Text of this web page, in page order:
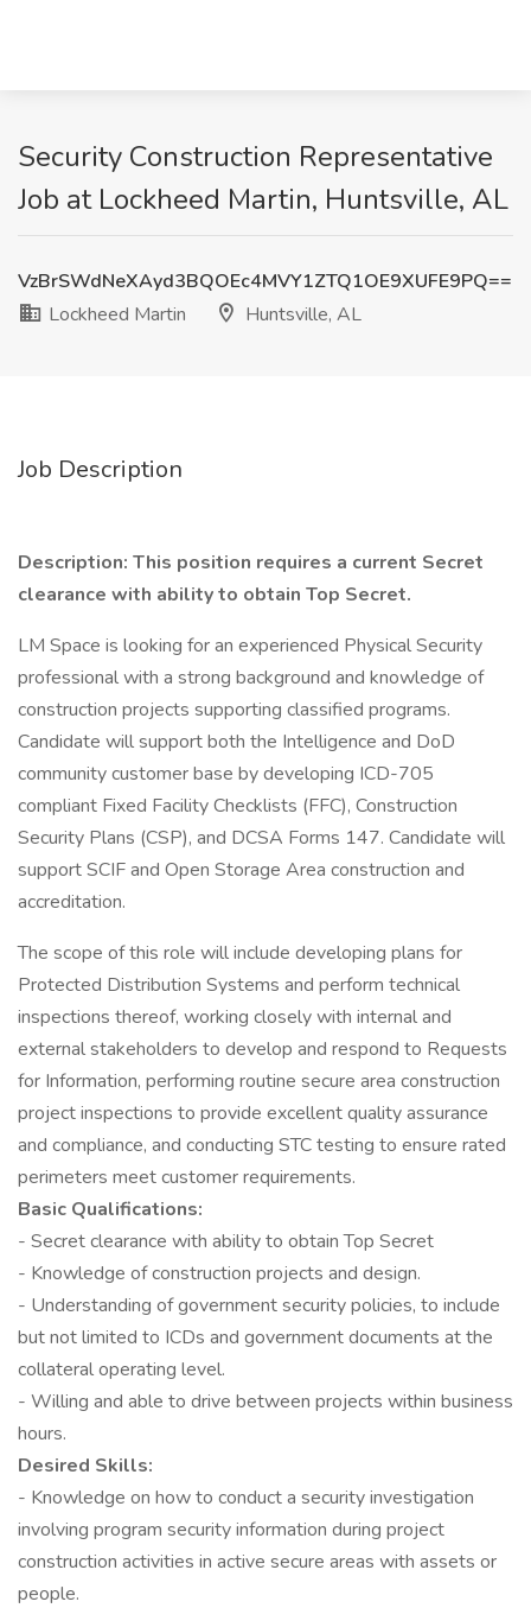
Security Construction Representative
Job at Lockheed Martin, Huntsville, AL
VzBrSWdNeXAyd3BQOEc4MVY1ZTQ1OE9XUFE9PQ==
Lockheed Martin
Huntsville, AL
Job Description
Description: This position requires a current Secret
clearance with ability to obtain Top Secret.
LM Space is looking for an experienced Physical Security
professional with a strong background and knowledge of
construction projects supporting classified programs.
Candidate will support both the Intelligence and DoD
community customer base by developing ICD-705
compliant Fixed Facility Checklists (FFC), Construction
Security Plans (CSP), and DCSA Forms 147. Candidate will
support SCIF and Open Storage Area construction and
accreditation.
The scope of this role will include developing plans for
Protected Distribution Systems and perform technical
inspections thereof, working closely with internal and
external stakeholders to develop and respond to Requests
for Information, performing routine secure area construction
project inspections to provide excellent quality assurance
and compliance, and conducting STC testing to ensure rated
perimeters meet customer requirements.
Basic Qualifications:
- Secret clearance with ability to obtain Top Secret
- Knowledge of construction projects and design.
- Understanding of government security policies, to include
but not limited to ICDs and government documents at the
collateral operating level.
- Willing and able to drive between projects within business
hours.
Desired Skills:
- Knowledge on how to conduct a security investigation
involving program security information during project
construction activities in active secure areas with assets or
people.